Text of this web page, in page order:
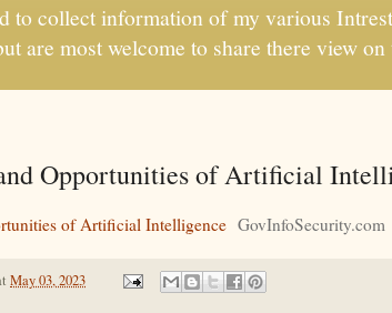
to collect information of my various
are most welcome to share there view on
Opportunities of Artificial
of Artificial Intelligence GovInfoSecurity.com
May 03, 2023